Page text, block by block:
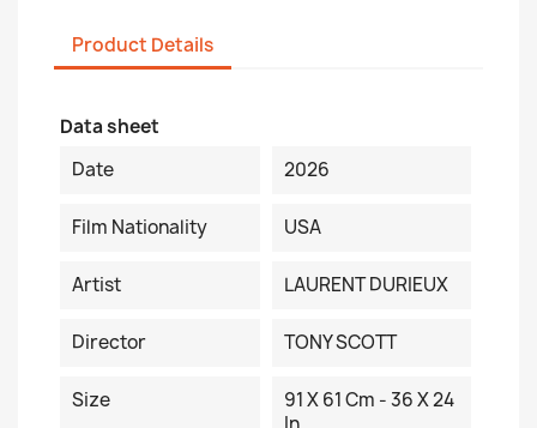
Product Details
Data sheet
Date
2026
Film Nationality USA
Artist LAURENT DURIEUX
Director TONY SCOTT
Size
91 X 61 Cm - 36 X 24